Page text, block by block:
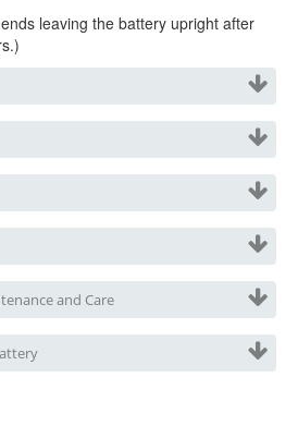
leaving the battery upright after
and Care